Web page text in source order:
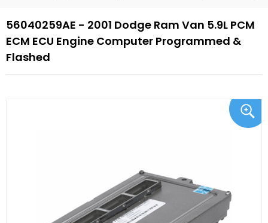
56040259AE - 2001 Dodge Ram Van 5.9L PCM
ECM ECU Engine Computer Programmed &
Flashed